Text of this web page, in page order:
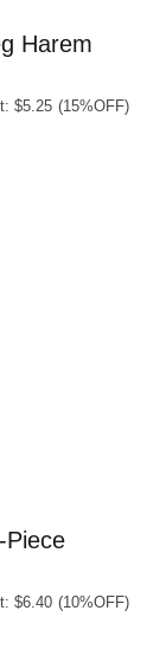
Harem
$5.25 (15%OFF)
Piece
$6.40 (10%OFF)